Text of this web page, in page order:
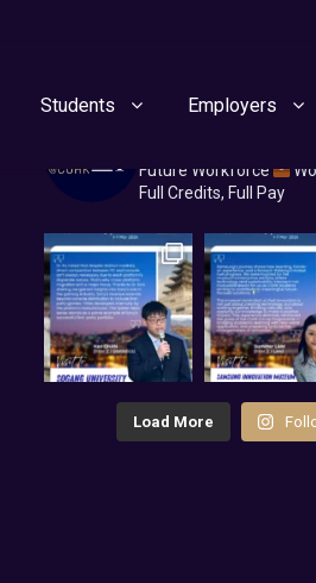
Students Employers
cuhkcoop
Future Workforce
Full Credits, Full Pay
Load More